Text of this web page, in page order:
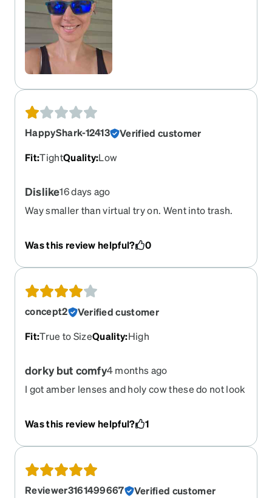
HappyShark-12413
Verified customer
Fit:TightQuality:Low
Dislike16 days ago
Way smaller than virtual try on. Went into trash.
Was this review helpful? 0
concept2
Verified customer
Fit:True to SizeQuality:High
dorky but comfy4 months ago
I got amber lenses and holy cow these do not look
and the non slip nose and temples are extremely
comfortable. I was hoping these were going to be
my new running glasses, but they have been
Was this review helpful? 1
Reviewer3161499667 Verified customer